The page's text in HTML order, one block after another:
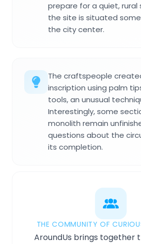
prepare for a quiet, rural
the site is situated
the city center.
The craftspeople
inscription using palm
tools, an unusual
Interestingly, some
monolith remain
questions about the
its completion.
THE COMMUNITY OF
AroundUs brings together